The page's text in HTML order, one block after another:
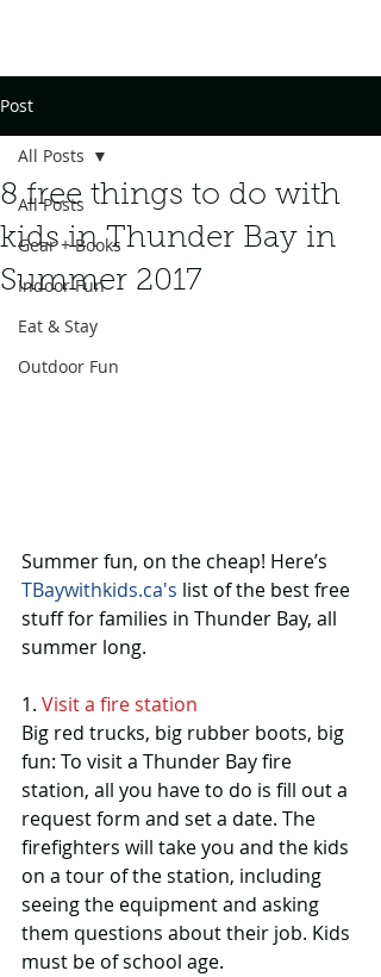
Post
All Posts
Gear + Books
Indoor Fun
Eat & Stay
Outdoor Fun
All Posts
8 free things to do with
kids in Thunder Bay in
Summer 2017
Summer fun, on the cheap! Here’s
TBaywithkids.ca's list of the best free
stuff for families in Thunder Bay, all
summer long.
1. Visit a fire station
Big red trucks, big rubber boots, big
fun: To visit a Thunder Bay fire
station, all you have to do is fill out a
request form and set a date. The
firefighters will take you and the kids
on a tour of the station, including
seeing the equipment and asking
them questions about their job. Kids
must be of school age.